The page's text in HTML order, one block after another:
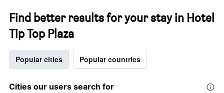
Find better results for your stay in Hotel
Tip Top Plaza
Popular cities Popular countries
Cities our users search for